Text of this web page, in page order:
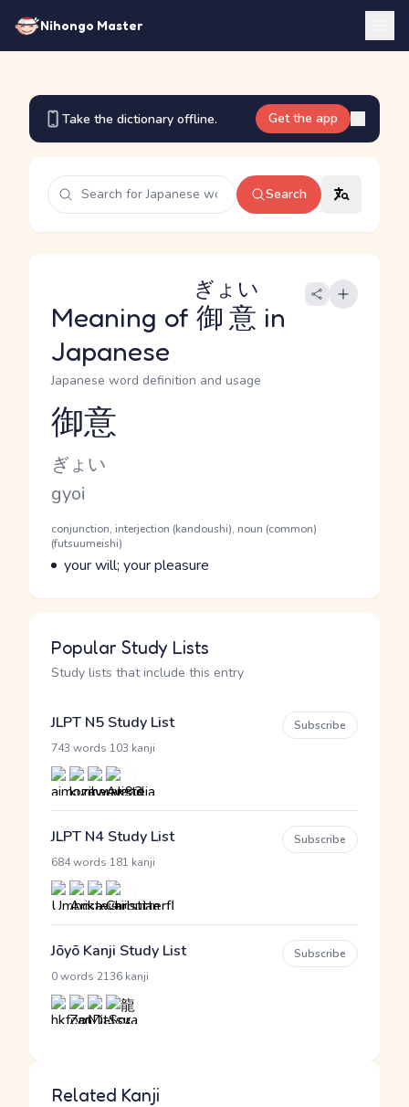
Nihongo Master
Take the dictionary offline. Get the app
Search
Meaning of 御意
ぎょい
in
Japanese
Japanese word definition and usage
Reading and JLPT level
御意
Kana Reading
ぎょい
Romaji
gyoi
Word Senses
Parts of speech
conjunction, interjection (kandoushi), noun (common)
(futsuumeishi)
Meaning
your will; your pleasure
Popular Study Lists
Study lists that include this entry
JLPT N5 Study List
743 words 103 kanji
Subscribe
JLPT N4 Study List
684 words 181 kanji
Subscribe
Jōyō Kanji Study List
0 words 2136 kanji
Subscribe
Related Kanji